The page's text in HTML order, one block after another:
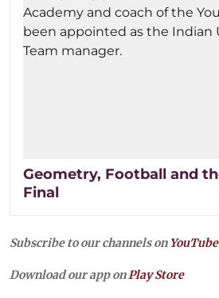
Geometry, Football and
Final
Subscribe to our channels on YouTube
Download our app onPlay Store